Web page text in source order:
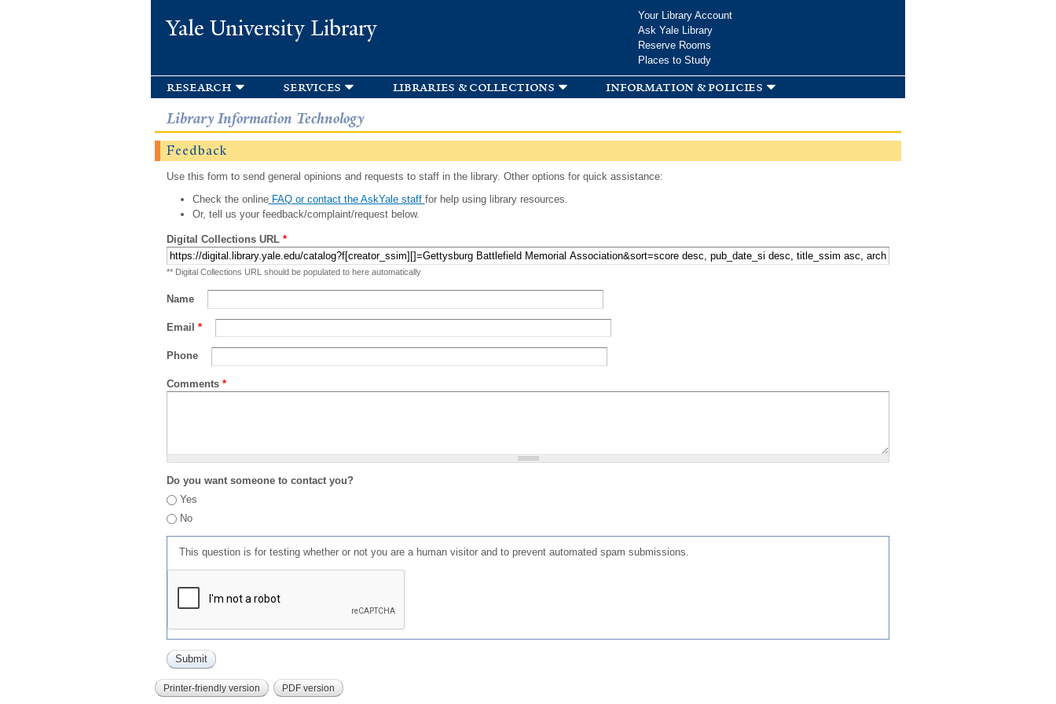
Yale University Library
Your Library Account
Ask Yale Library
Reserve Rooms
Places to Study
research services libraries & collections information & policies
Library Information Technology
Feedback
Use this form to send general opinions and requests to staff in the library. Other options for quick assistance:
Check the onlineFAQ or contact the AskYale staff for help using library resources.
Or, tell us your feedback/complaint/request below.
Digital Collections URL *
** Digital Collections URL should be populated to here automatically
Name
Email *
Phone
Comments *
Do you want someone to contact you?
Yes
No
This question is for testing whether or not you are a human visitor and to prevent automated spam submissions.
Printer-friendly version PDF version